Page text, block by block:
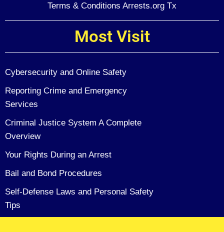
Terms & Conditions Arrests.org Tx
Most Visit
Cybersecurity and Online Safety
Reporting Crime and Emergency
Services
Criminal Justice System A Complete
Overview
Your Rights During an Arrest
Bail and Bond Procedures
Self-Defense Laws and Personal Safety
Tips